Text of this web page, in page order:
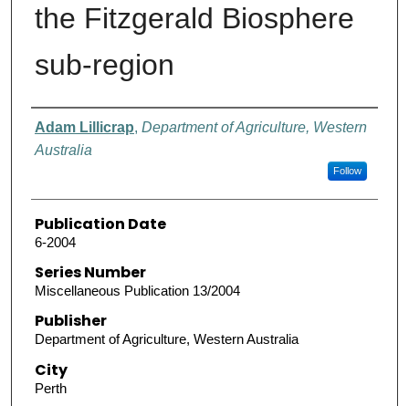
the Fitzgerald Biosphere
sub-region
Authors
Adam Lillicrap, Department of Agriculture, Western
Australia
Follow
Publication Date
6-2004
Series Number
Miscellaneous Publication 13/2004
Publisher
Department of Agriculture, Western Australia
City
Perth